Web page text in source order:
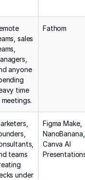
sales
anyone
time
meetings.
Fathom
teams
under
Figma Make,
NanoBanana,
Canva AI